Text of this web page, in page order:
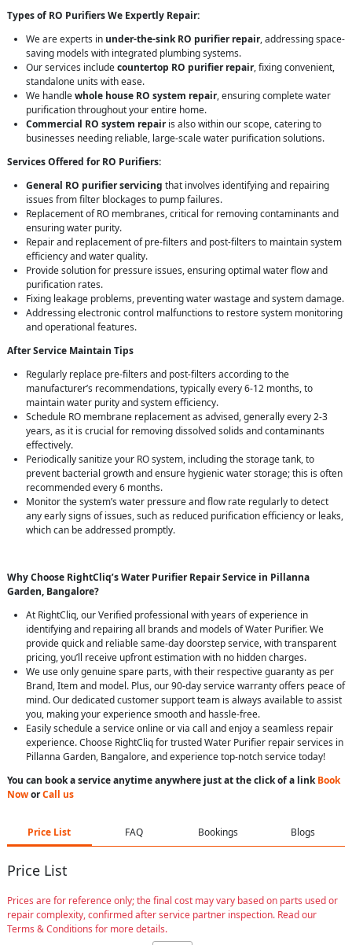
Types of RO Purifiers We Expertly Repair:
We are experts in under-the-sink RO purifier repair, addressing space-
saving models with integrated plumbing systems.
Our services includecountertop RO purifier repair, fixing convenient,
standalone units with ease.
We handlewhole house RO system repair, ensuring complete water
purification throughout your entire home.
Commercial RO system repairis also within our scope, catering to
businesses needing reliable, large-scale water purification solutions.
Services Offered for RO Purifiers:
General RO purifier servicing that involves identifying and repairing
issues from filter blockages to pump failures.
Replacement of RO membranes, critical for removing contaminants and
ensuring water purity.
Repair and replacement of pre-filters and post-filters to maintain system
efficiency and water quality.
Provide solution for pressure issues, ensuring optimal water flow and
purification rates.
Fixing leakage problems, preventing water wastage and system damage.
Addressing electronic control malfunctions to restore system monitoring
and operational features.
After Service Maintain Tips
Regularly replace pre-filters and post-filters according to the
manufacturer’s recommendations, typically every 6-12 months, to
maintain water purity and system efficiency.
Schedule RO membrane replacement as advised, generally every 2-3
years, as it is crucial for removing dissolved solids and contaminants
effectively.
Periodically sanitize your RO system, including the storage tank, to
prevent bacterial growth and ensure hygienic water storage; this is often
recommended every 6 months.
Monitor the system’s water pressure and flow rate regularly to detect
any early signs of issues, such as reduced purification efficiency or leaks,
which can be addressed promptly.
Why Choose RightCliq’s Water Purifier Repair Service in Pillanna
Garden, Bangalore?
At RightCliq, our Verified professional with years of experience in
identifying and repairing all brands and models of Water Purifier. We
provide quick and reliable same-day doorstep service, with transparent
pricing, you’ll receive upfront estimation with no hidden charges.
We use only genuine spare parts, with their respective guaranty as per
Brand, Item and model. Plus, our 90-day service warranty offers peace of
mind. Our dedicated customer support team is always available to assist
you, making your experience smooth and hassle-free.
Easily schedule a service online or via call and enjoy a seamless repair
experience. Choose RightCliq for trusted Water Purifier repair services in
Pillanna Garden, Bangalore, and experience top-notch service today!
You can book a service anytime anywhere just at the click of a linkBook
NoworCall us
Price List FAQ Bookings Blogs
Price List
Prices are for reference only; the final cost may vary based on parts used or
repair complexity, confirmed after service partner inspection. Read our
Terms & Conditions for more details.